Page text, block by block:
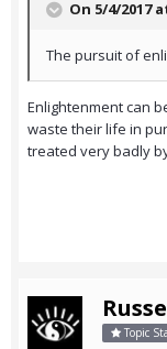
On 5/4/2017
The pursuit of
Enlightenment can
waste their life in
treated very badly
Topic